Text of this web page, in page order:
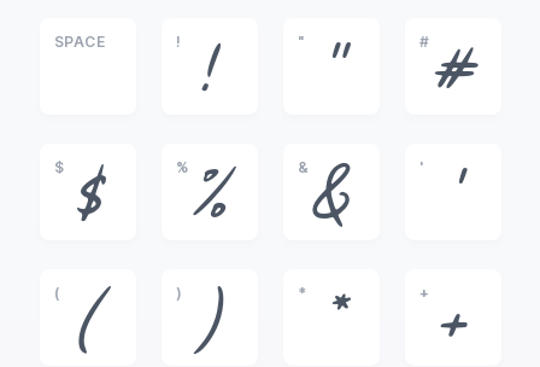
SPACE !
!
"
"
#
#
$
$
%
%
&
&
'
(
(
)
)
*
*
+
+